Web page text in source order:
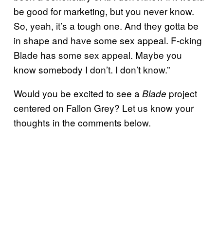
be good for marketing, but you never know.
So, yeah, it’s a tough one. And they gotta be
in shape and have some sex appeal. F-cking
Blade has some sex appeal. Maybe you
know somebody I don’t. I don’t know.”
Would you be excited to see a Blade project
centered on Fallon Grey? Let us know your
thoughts in the comments below.